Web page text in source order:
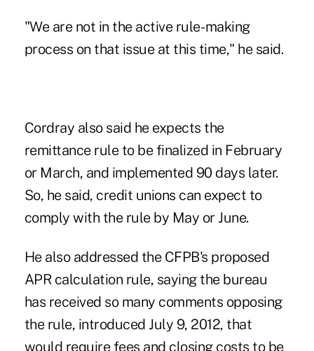
"We are not in the active rule- making
process on that issue at this time," he said.
Cordray also said he expects the
remittance rule to befinalized in February
or March, and implemented 90 days later.
So, he said, credit unions can expect to
comply with the rule by May or June.
He also addressed the CFPB's proposed
APR calculation rule, saying the bureau
has received so many comments opposing
the rule, introduced July 9, 2012, that
would require fees and closing costs to be